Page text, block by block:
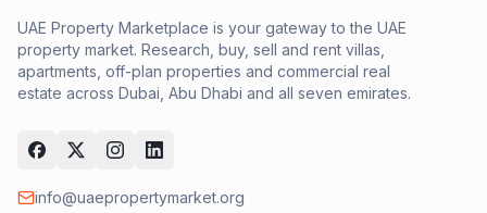
UAE Property Marketplace is your gateway to the UAE
property market. Research, buy, sell and rent villas,
apartments, off-plan properties and commercial real
estate across Dubai, Abu Dhabi and all seven emirates.
info@uaepropertymarket.org